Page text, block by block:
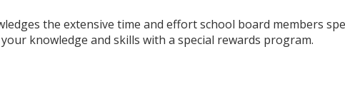
the extensive time and effort school board members
knowledge and skills with a special rewards program.